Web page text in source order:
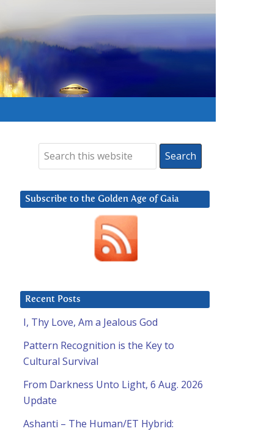
Subscribe to the Golden Age of Gaia
Recent Posts
I, Thy Love, Am a Jealous God
Pattern Recognition is the Key to
Cultural Survival
From Darkness Unto Light, 6 Aug. 2026
Update
Ashanti – The Human/ET Hybrid: